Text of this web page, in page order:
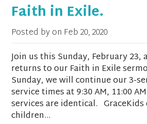
Faith in Exile.
Posted by on Feb 20, 2020
Join us this Sunday, February 23,
returns to our Faith in Exile
Sunday, we will continue our 3-
service times at 9:30 AM, 11:00
services are identical. GraceKids
children...